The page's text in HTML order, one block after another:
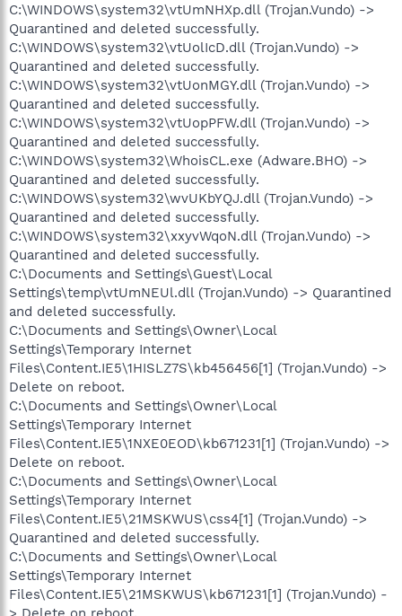
C:\WINDOWS\system32\vtUmNHXp.dll (Trojan.Vundo) ->
Quarantined and deleted successfully.
C:\WINDOWS\system32\vtUolIcD.dll (Trojan.Vundo) ->
Quarantined and deleted successfully.
C:\WINDOWS\system32\vtUonMGY.dll (Trojan.Vundo) ->
Quarantined and deleted successfully.
C:\WINDOWS\system32\vtUopPFW.dll (Trojan.Vundo) ->
Quarantined and deleted successfully.
C:\WINDOWS\system32\WhoisCL.exe (Adware.BHO) ->
Quarantined and deleted successfully.
C:\WINDOWS\system32\wvUKbYQJ.dll (Trojan.Vundo) ->
Quarantined and deleted successfully.
C:\WINDOWS\system32\xxyvWqoN.dll (Trojan.Vundo) ->
Quarantined and deleted successfully.
C:\Documents and Settings\Guest\Local
Settings\temp\vtUmNEUl.dll (Trojan.Vundo) -> Quarantined
and deleted successfully.
C:\Documents and Settings\Owner\Local
Settings\Temporary Internet
Files\Content.IE5\1HISLZ7S\kb456456[1] (Trojan.Vundo) ->
Delete on reboot.
C:\Documents and Settings\Owner\Local
Settings\Temporary Internet
Files\Content.IE5\1NXE0EOD\kb671231[1] (Trojan.Vundo) ->
Delete on reboot.
C:\Documents and Settings\Owner\Local
Settings\Temporary Internet
Files\Content.IE5\21MSKWUS\css4[1] (Trojan.Vundo) ->
Quarantined and deleted successfully.
C:\Documents and Settings\Owner\Local
Settings\Temporary Internet
Files\Content.IE5\21MSKWUS\kb671231[1] (Trojan.Vundo) -